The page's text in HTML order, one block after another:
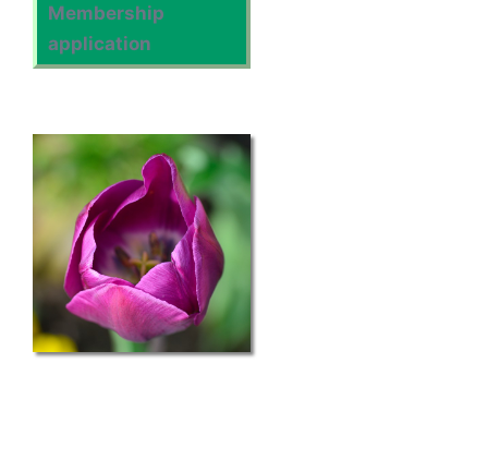
Membership
application